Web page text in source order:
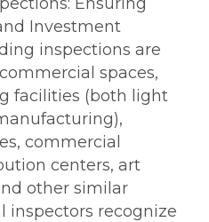
Investment
inspections are
spaces,
facilities (both light
commercial
centers, art
other similar
inspectors recognize